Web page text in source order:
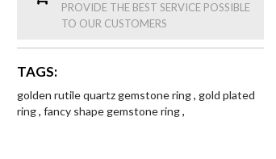
PROVIDE THE BEST SERVICE POSSIBLE
TO OUR CUSTOMERS
TAGS:
golden rutile quartz gemstone ring, gold plated
ring, fancy shape gemstone ring,